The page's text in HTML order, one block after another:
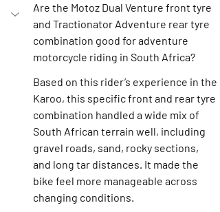
Are the Motoz Dual Venture front tyre
and Tractionator Adventure rear tyre
combination good for adventure
motorcycle riding in South Africa?
Based on this rider’s experience in the
Karoo, this specific front and rear tyre
combination handled a wide mix of
South African terrain well, including
gravel roads, sand, rocky sections,
and long tar distances. It made the
bike feel more manageable across
changing conditions.